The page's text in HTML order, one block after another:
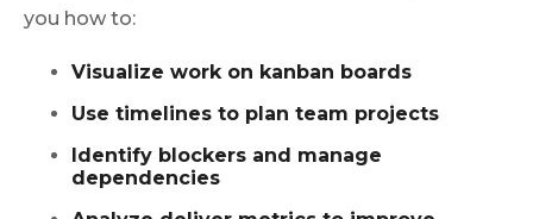
you how to:
Visualize work on kanban boards
Use timelines to plan team projects
Identify blockers and manage
dependencies